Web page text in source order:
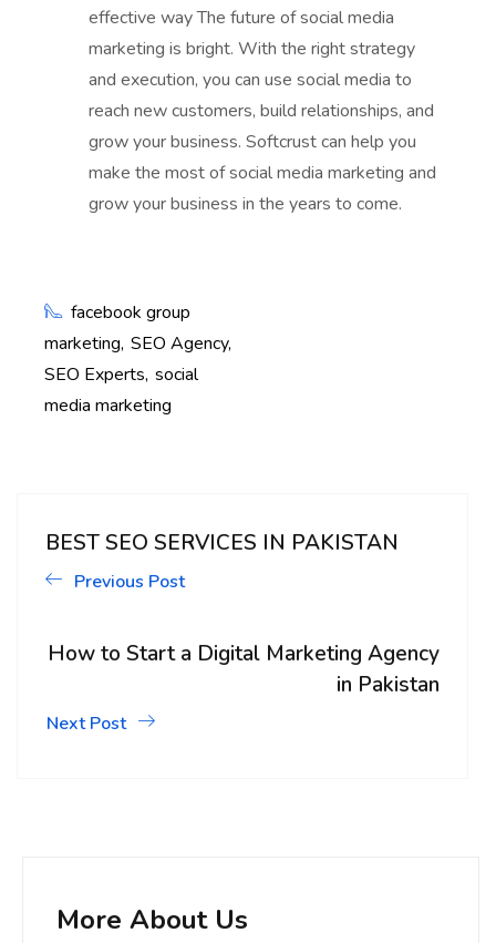
effective way The future of social media
marketing is bright. With the right strategy
and execution, you can use social media to
reach new customers, build relationships, and
grow your business. Softcrust can help you
make the most of social media marketing and
grow your business in the years to come.
facebook group
marketing SEO Agency
SEO Experts social
media marketing
BEST SEO SERVICES IN PAKISTAN
Previous Post
How to Start a Digital Marketing Agency
in Pakistan
Next Post
More About Us